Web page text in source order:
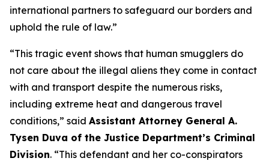
international partners to safeguard our borders and
uphold the rule of law.”
“This tragic event shows that human smugglers do
not care about the illegal aliens they come in contact
with and transport despite the numerous risks,
including extreme heat and dangerous travel
conditions,” said Assistant Attorney General A.
Tysen Duva of the Justice Department’s Criminal
Division. “This defendant and her co-conspirators